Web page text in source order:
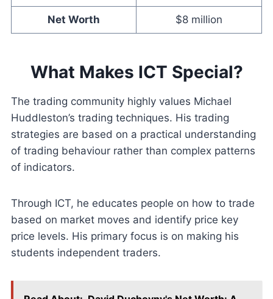
Net Worth $8 million
What Makes ICT Special?
The trading community highly values Michael
Huddleston’s trading techniques. His trading
strategies are based on a practical understanding
of trading behaviour rather than complex patterns
of indicators.
Through ICT, he educates people on how to trade
based on market moves and identify price key
price levels. His primary focus is on making his
students independent traders.